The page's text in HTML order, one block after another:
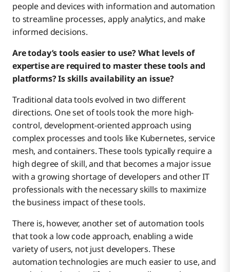
people and devices with information and automation
to streamline processes, apply analytics, and make
informed decisions.
Are today’s tools easier to use? What levels of
expertise are required to master these tools and
platforms? Is skills availability an issue?
Traditional data tools evolved in two different
directions. One set of tools took the more high-
control, development-oriented approach using
complex processes and tools like Kubernetes, service
mesh, and containers. These tools typically require a
high degree of skill, and that becomes a major issue
with a growing shortage of developers and other IT
professionals with the necessary skills to maximize
the business impact of these tools.
There is, however, another set of automation tools
that took a low code approach, enabling a wide
variety of users, not just developers. These
automation technologies are much easier to use, and